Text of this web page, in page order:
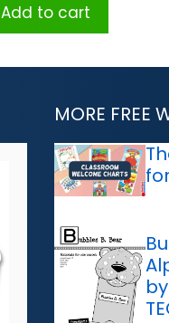
Add to cart
MORE FREE